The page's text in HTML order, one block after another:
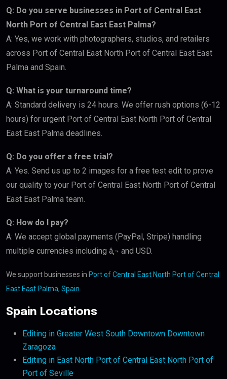
Q: Do you serve businesses in Port of Central East
North Port of Central East East Palma?
A: Yes, we work with photographers, studios, and retailers
across Port of Central East North Port of Central East East
Palma and Spain.
Q: What is your turnaround time?
A: Standard delivery is 24 hours. We offer rush options (6-12
hours) for urgent Port of Central East North Port of Central
East East Palma deadlines.
Q: Do you offer a free trial?
A: Yes. Send us up to 2 images for a free test edit to prove
our quality to your Port of Central East North Port of Central
East East Palma team.
Q: How do I pay?
A: We accept global payments (PayPal, Stripe) handling
multiple currencies including â‚¬ and USD.
We support businesses in Port of Central East North Port of Central
East East Palma, Spain
Spain Locations
Editing in Greater West South Downtown Downtown
Zaragoza
Editing in East North Port of Central East North Port of
Port of Seville